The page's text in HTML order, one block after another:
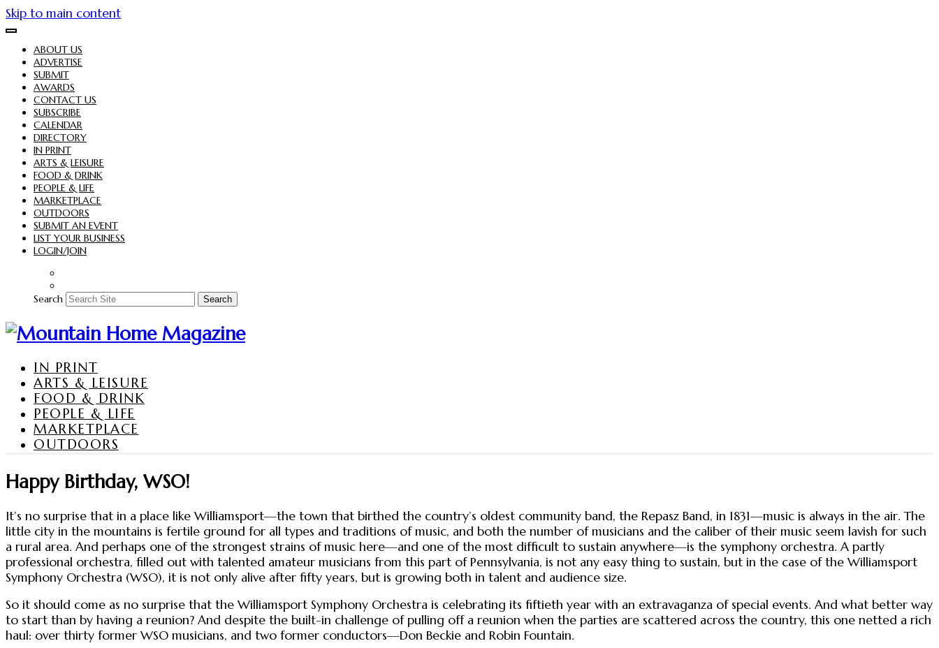
Skip to main content
ABOUT US
ADVERTISE
SUBMIT
AWARDS
CONTACT US
SUBSCRIBE
CALENDAR
DIRECTORY
IN PRINT
ARTS & LEISURE
FOOD & DRINK
PEOPLE & LIFE
MARKETPLACE
OUTDOORS
SUBMIT AN EVENT
LIST YOUR BUSINESS
LOGIN/JOIN
Search Search
IN PRINT
ARTS & LEISURE
FOOD & DRINK
PEOPLE & LIFE
MARKETPLACE
OUTDOORS
Happy Birthday, WSO!
It’s no surprise that in a place like Williamsport—the town that birthed the country’s oldest community band, the Repasz Band, in 1831—music is always in the air. The
little city in the mountains is fertile ground for all types and traditions of music, and both the number of musicians and the caliber of their music seem lavish for such
a rural area. And perhaps one of the strongest strains of music here—and one of the most difficult to sustain anywhere—is the symphony orchestra. A partly
professional orchestra, filled out with talented amateur musicians from this part of Pennsylvania, is not any easy thing to sustain, but in the case of the Williamsport
Symphony Orchestra (WSO), it is not only alive after fifty years, but is growing both in talent and audience size.
So it should come as no surprise that the Williamsport Symphony Orchestra is celebrating its fiftieth year with an extravaganza of special events. And what better way
to start than by having a reunion? And despite the built-in challenge of pulling off a reunion when the parties are scattered across the country, this one netted a rich
haul: over thirty former WSO musicians, and two former conductors—Don Beckie and Robin Fountain.